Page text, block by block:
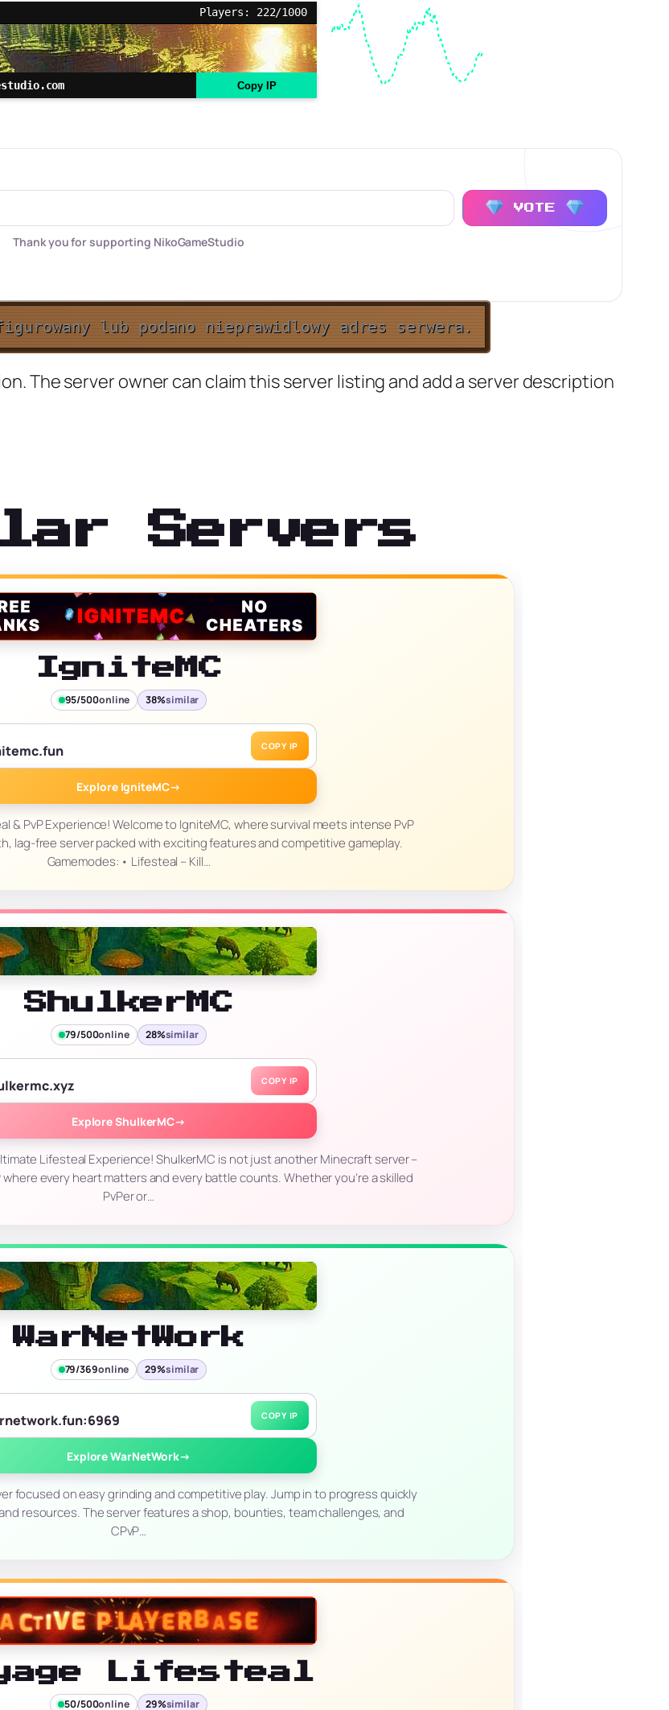
Players: 222/1000
Copy IP
VOTE
Thank you for supporting NikoGameStudio
lub podano nieprawidlowy adres serwera.
The server owner can claim this server listing and add a server description
Servers
IgniteMC
95/500online 38%similar
COPY IP
Explore IgniteMC→
& PvP Experience! Welcome to IgniteMC, where survival meets intense PvP
lag-free server packed with exciting features and competitive gameplay.
Gamemodes: • Lifesteal – Kill…
ShulkerMC
79/500online 28%similar
COPY IP
Explore ShulkerMC→
Lifesteal Experience! ShulkerMC is not just another Minecraft server –
where every heart matters and every battle counts. Whether you’re a skilled
PvPer or…
WarNetWork
79/369online 29%similar
COPY IP
Explore WarNetWork→
focused on easy grinding and competitive play. Jump in to progress quickly
resources. The server features a shop, bounties, team challenges, and
CPvP…
Lifesteal
50/500online 29%similar